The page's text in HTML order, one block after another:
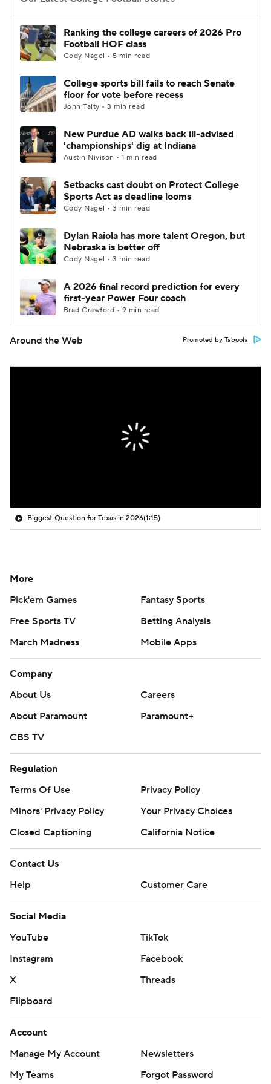
College Football Betting
College Shop StubHub
Ranking the college careers of 2026 Pro
Football HOF class
Cody Nagel • 5 min read
College sports bill fails to reach Senate
floor for vote before recess
John Talty • 3 min read
New Purdue AD walks back ill-advised
'championships' dig at Indiana
Austin Nivison • 1 min read
Setbacks cast doubt on Protect College
Sports Act as deadline looms
Cody Nagel • 3 min read
Dylan Raiola has more talent Oregon, but
Nebraska is better off
Cody Nagel • 3 min read
A 2026 final record prediction for every
first-year Power Four coach
Brad Crawford • 9 min read
Around the Web Promoted by Taboola
Biggest Question for Texas in 2026(1:15)
More
Pick'em Games
Fantasy Sports
Free Sports TV
Betting Analysis
March Madness
Mobile Apps
Company
About Us
Careers
About Paramount
Paramount+
CBS TV
Regulation
Terms Of Use
Privacy Policy
Minors' Privacy Policy
Your Privacy Choices
Closed Captioning
California Notice
Contact Us
Help
Customer Care
Social Media
YouTube
TikTok
Instagram
Facebook
X
Threads
Flipboard
Account
Manage My Account
Newsletters
My Teams
Forgot Password